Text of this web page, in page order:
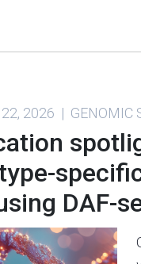
2026 | GENOMIC
DAF-